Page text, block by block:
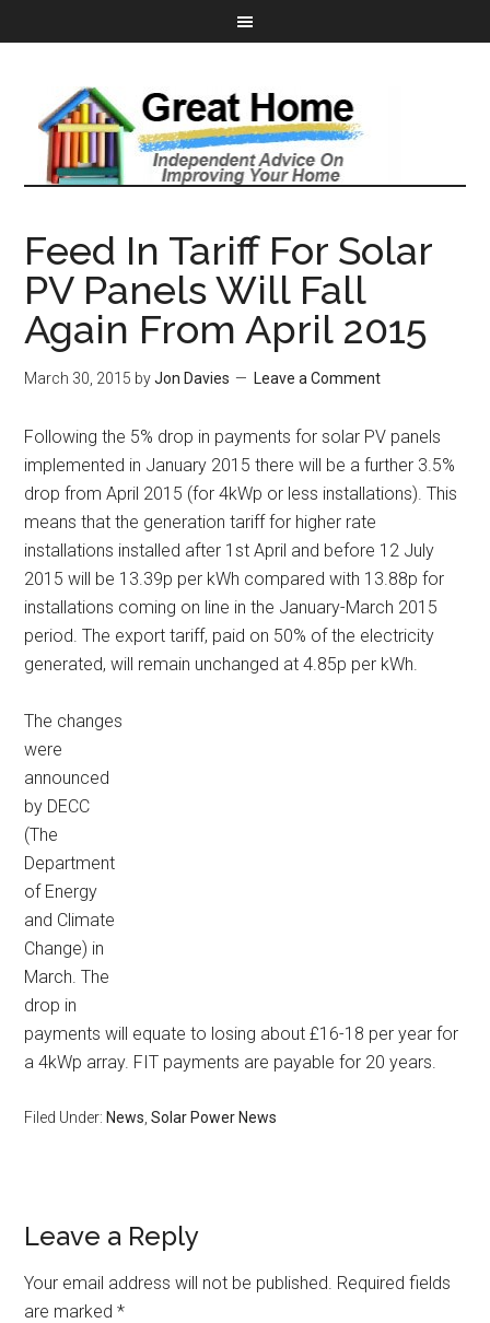
Feed In Tariff For Solar
PV Panels Will Fall
Again From April 2015
March 30, 2015 byJon Davies Leave a Comment
Following the 5% drop in payments for solar PV panels
implemented in January 2015 there will be a further 3.5%
drop from April 2015 (for 4kWp or less installations). This
means that the generation tariff for higher rate
installations installed after 1st April and before 12 July
2015 will be 13.39p per kWh compared with 13.88p for
installations coming on line in the January-March 2015
period. The export tariff, paid on 50% of the electricity
generated, will remain unchanged at 4.85p per kWh.
The changes
were
announced
by DECC
(The
Department
of Energy
and Climate
Change) in
March. The
drop in
payments will equate to losing about £16-18 per year for
a 4kWp array. FIT payments are payable for 20 years.
Filed Under: News ,Solar Power News
Leave a Reply
Your email address will not be published. Required fields
are marked*